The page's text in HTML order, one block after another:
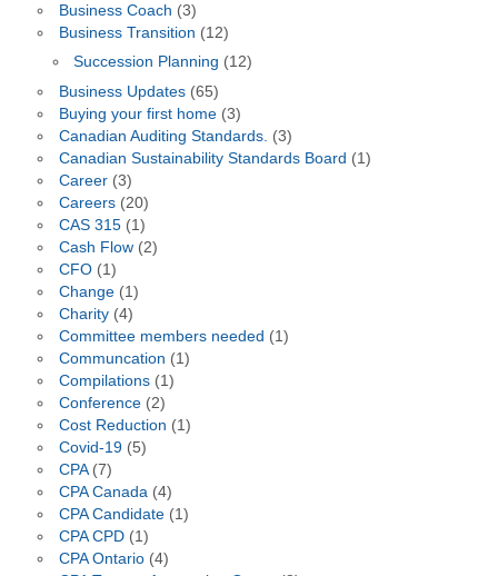
Business Coach (3)
Business Transition (12)
Succession Planning (12)
Business Updates(65)
Buying your first home(3)
Canadian Auditing Standards. (3)
Canadian Sustainability Standards Board (1)
Career(3)
Careers(20)
CAS 315(1)
Cash Flow(2)
CFO(1)
Change(1)
Charity(4)
Committee members needed (1)
Communcation (1)
Compilations(1)
Conference(2)
Cost Reduction (1)
Covid-19(5)
CPA(7)
CPA Canada(4)
CPA Candidate(1)
CPA CPD(1)
CPA Ontario(4)